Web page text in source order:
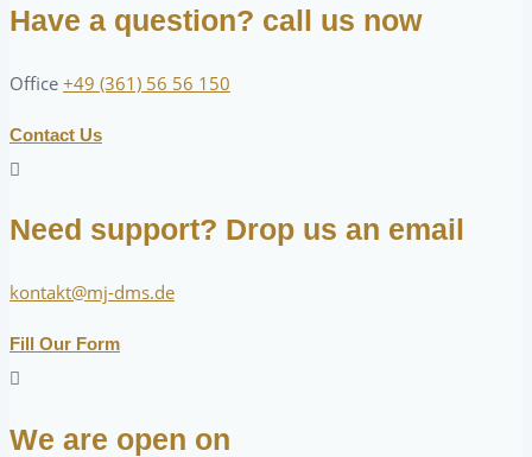
Have a question? call us now
Office +49 (361) 56 56 150
Contact Us
Need support? Drop us an email
kontakt@mj-dms.de
Fill Our Form
We are open on